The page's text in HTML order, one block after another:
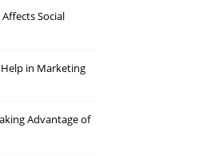
Social
in Marketing
Advantage of